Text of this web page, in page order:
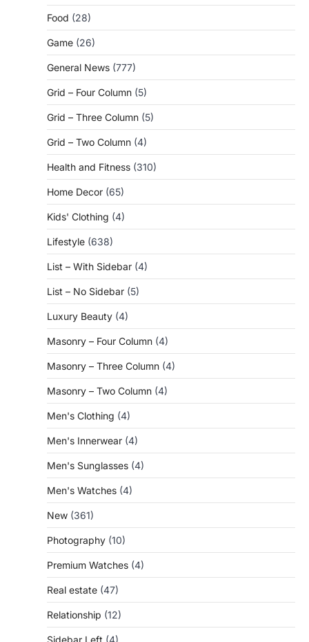
Food (28)
Game (26)
General News (777)
Grid – Four Column (5)
Grid – Three Column (5)
Grid – Two Column (4)
Health and Fitness (310)
Home Decor (65)
Kids' Clothing (4)
Lifestyle (638)
List – With Sidebar (4)
List – No Sidebar (5)
Luxury Beauty (4)
Masonry – Four Column (4)
Masonry – Three Column (4)
Masonry – Two Column (4)
Men's Clothing (4)
Men's Innerwear (4)
Men's Sunglasses (4)
Men's Watches (4)
New (361)
Photography (10)
Premium Watches (4)
Real estate (47)
Relationship (12)